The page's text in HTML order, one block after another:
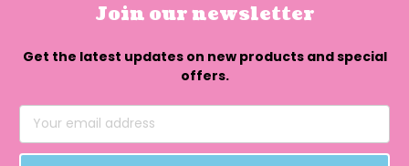
Join our newsletter
Get the latest updates on new products and special
offers.
Email
Address